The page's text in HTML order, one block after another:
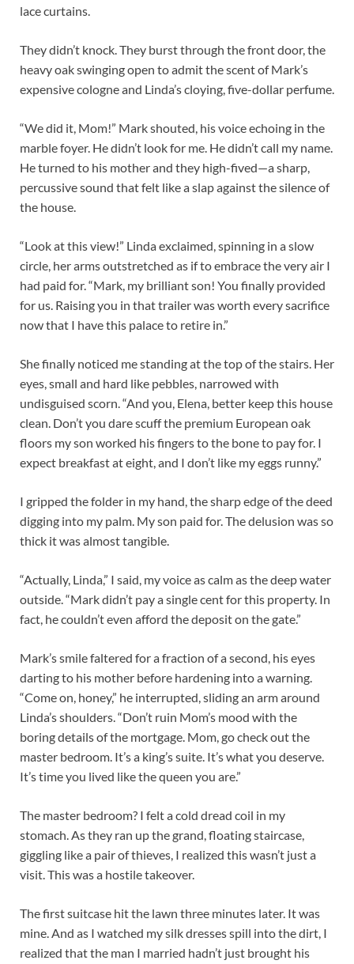
lace curtains.
They didn’t knock. They burst through the front door, the
heavy oak swinging open to admit the scent of Mark’s
expensive cologne and Linda’s cloying, five-dollar perfume.
“We did it, Mom!” Mark shouted, his voice echoing in the
marble foyer. He didn’t look for me. He didn’t call my name.
He turned to his mother and they high-fived—a sharp,
percussive sound that felt like a slap against the silence of
the house.
“Look at this view!” Linda exclaimed, spinning in a slow
circle, her arms outstretched as if to embrace the very air I
had paid for. “Mark, my brilliant son! You finally provided
for us. Raising you in that trailer was worth every sacrifice
now that I have this palace to retire in.”
She finally noticed me standing at the top of the stairs. Her
eyes, small and hard like pebbles, narrowed with
undisguised scorn. “And you, Elena, better keep this house
clean. Don’t you dare scuff the premium European oak
floors my son worked his fingers to the bone to pay for. I
expect breakfast at eight, and I don’t like my eggs runny.”
I gripped the folder in my hand, the sharp edge of the deed
digging into my palm. My son paid for.The delusion was so
thick it was almost tangible.
“Actually, Linda,” I said, my voice as calm as the deep water
outside. “Mark didn’t pay a single cent for this property. In
fact, he couldn’t even afford the deposit on the gate.”
Mark’s smile faltered for a fraction of a second, his eyes
darting to his mother before hardening into a warning.
“Come on, honey,” he interrupted, sliding an arm around
Linda’s shoulders. “Don’t ruin Mom’s mood with the
boring details of the mortgage. Mom, go check out the
master bedroom. It’s a king’s suite. It’s what you deserve.
It’s time you lived like the queen you are.”
The master bedroom? I felt a cold dread coil in my
stomach. As they ran up the grand, floating staircase,
giggling like a pair of thieves, I realized this wasn’t just a
visit. This was a hostile takeover.
The first suitcase hit the lawn three minutes later. It was
mine. And as I watched my silk dresses spill into the dirt, I
realized that the man I married hadn’t just brought his